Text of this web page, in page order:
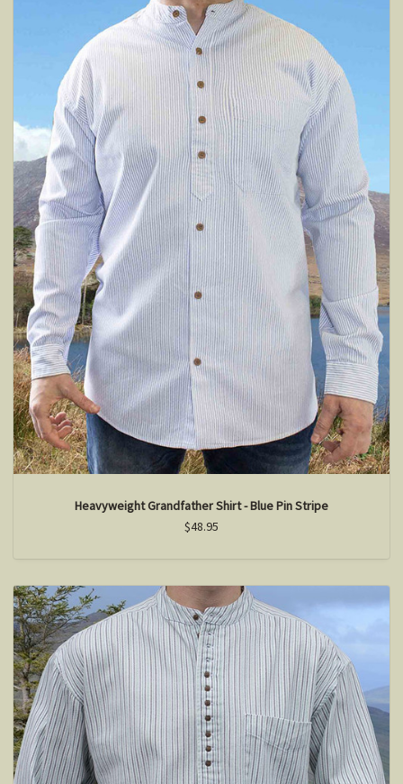
Heavyweight Grandfather Shirt - Blue Pin Stripe
$48.95